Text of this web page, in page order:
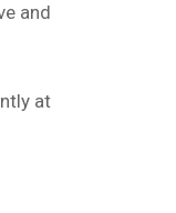
and
at